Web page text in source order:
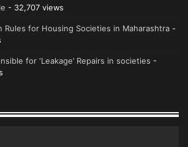
- 32,707 views
Rules for Housing Societies in Maharashtra -
for ‘Leakage’ Repairs in societies -